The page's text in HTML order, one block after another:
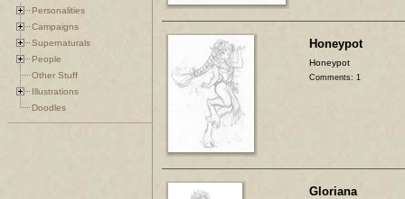
Personalities
Campaigns
Supernaturals
People
Other Stuff
Illustrations
Doodles
Honeypot
Honeypot
Comments: 1
Gloriana